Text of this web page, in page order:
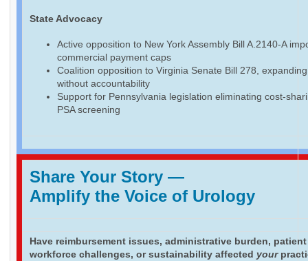
State Advocacy
Active opposition to New York Assembly Bill A.2140-A
commercial payment caps
Coalition opposition to Virginia Senate Bill 278,
without accountability
Support for Pennsylvania legislation eliminating cost-
PSA screening
Share Your Story —
Amplify the Voice of Urology
Have reimbursement issues, administrative burden,
workforce challenges, or sustainability affected your